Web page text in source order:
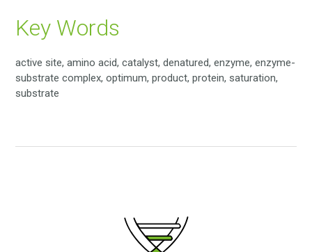
Key Words
active site, amino acid, catalyst, denatured, enzyme, enzyme-
substrate complex, optimum, product, protein, saturation,
substrate